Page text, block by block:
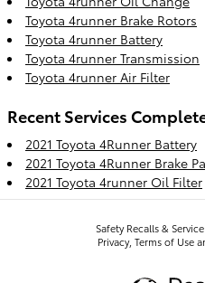
Toyota 4runner Brake Rotors
Toyota 4runner Battery
Toyota 4runner Transmission
Toyota 4runner Air Filter
Recent Services
2021 Toyota 4Runner Battery
2021 Toyota 4Runner Brake
2021 Toyota 4runner Oil Filter
Safety Recalls &
Privacy, Terms of Use